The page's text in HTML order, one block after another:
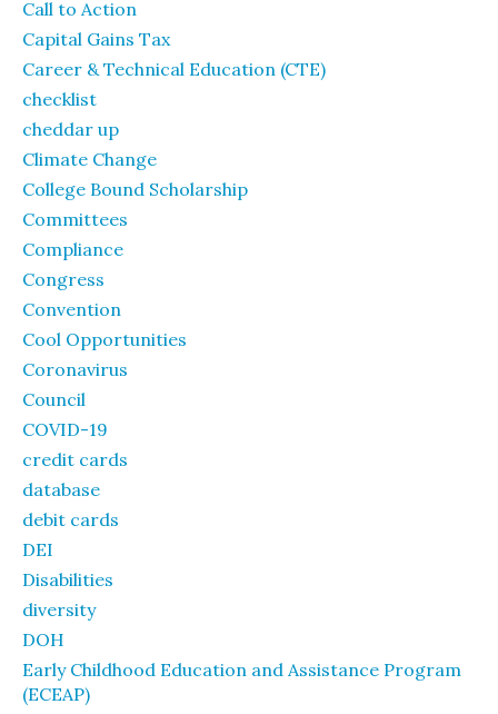
Call to Action
Capital Gains Tax
Career & Technical Education (CTE)
checklist
cheddar up
Climate Change
College Bound Scholarship
Committees
Compliance
Congress
Convention
Cool Opportunities
Coronavirus
Council
COVID-19
credit cards
database
debit cards
DEI
Disabilities
diversity
DOH
Early Childhood Education and Assistance Program
(ECEAP)